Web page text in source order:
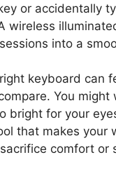
or accidentally
wireless
into a
keyboard can
You
bright for your
that makes your
comfort or